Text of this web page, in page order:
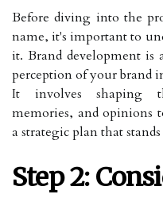
Before diving into the
name, it's important to
it. Brand development is
perception of your brand
It involves shaping
memories, and opinions
a strategic plan that
Step 2: